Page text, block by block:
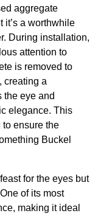
aggregate
it’s a worthwhile
During installation,
attention to
is removed to
creating a
the eye and
elegance. This
ensure the
Buckel
for the eyes but
of its most
making it ideal